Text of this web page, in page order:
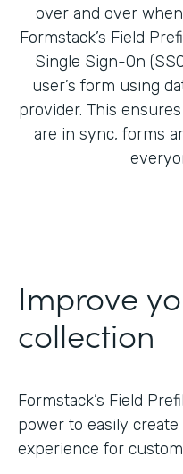
over and over
Formstack’s Field
Single Sign-On
user’s form using
provider. This
are in sync, forms
Improve
collection
Formstack’s Field
power to easily
experience for